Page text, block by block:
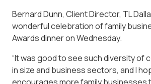
Bernard Dunn, Client Director, TL
wonderful celebration of family
Awards dinner on Wednesday.
“It was good to see such diversity of
in size and business sectors, and I